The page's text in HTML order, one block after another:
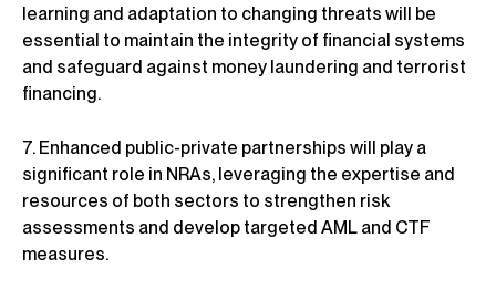
learning and adaptation to changing threats will be
essential to maintain the integrity of financial systems
and safeguard against money laundering and terrorist
financing.
7. Enhanced public-private partnerships will play a
significant role in NRAs, leveraging the expertise and
resources of both sectors to strengthen risk
assessments and develop targeted AML and CTF
measures.